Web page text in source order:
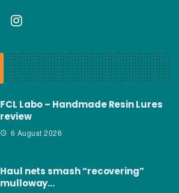
FCL Labo – Handmade Resin Lures
review
6 August 2026
Haul nets smash “recovering”
mulloway…